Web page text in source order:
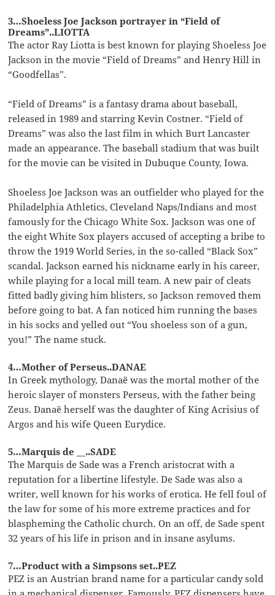
3…Shoeless Joe Jackson portrayer in “Field of
Dreams”..LIOTTA
The actor Ray Liotta is best known for playing Shoeless Joe
Jackson in the movie “Field of Dreams” and Henry Hill in
“Goodfellas”.
“Field of Dreams” is a fantasy drama about baseball,
released in 1989 and starring Kevin Costner. “Field of
Dreams” was also the last film in which Burt Lancaster
made an appearance. The baseball stadium that was built
for the movie can be visited in Dubuque County, Iowa.
Shoeless Joe Jackson was an outfielder who played for the
Philadelphia Athletics, Cleveland Naps/Indians and most
famously for the Chicago White Sox. Jackson was one of
the eight White Sox players accused of accepting a bribe to
throw the 1919 World Series, in the so-called “Black Sox”
scandal. Jackson earned his nickname early in his career,
while playing for a local mill team. A new pair of cleats
fitted badly giving him blisters, so Jackson removed them
before going to bat. A fan noticed him running the bases
in his socks and yelled out “You shoeless son of a gun,
you!” The name stuck.
4…Mother of Perseus..DANAE
In Greek mythology, Danaë was the mortal mother of the
heroic slayer of monsters Perseus, with the father being
Zeus. Danaë herself was the daughter of King Acrisius of
Argos and his wife Queen Eurydice.
5…Marquis de __..SADE
The Marquis de Sade was a French aristocrat with a
reputation for a libertine lifestyle. De Sade was also a
writer, well known for his works of erotica. He fell foul of
the law for some of his more extreme practices and for
blaspheming the Catholic church. On an off, de Sade spent
32 years of his life in prison and in insane asylums.
7…Product with a Simpsons set..PEZ
PEZ is an Austrian brand name for a particular candy sold